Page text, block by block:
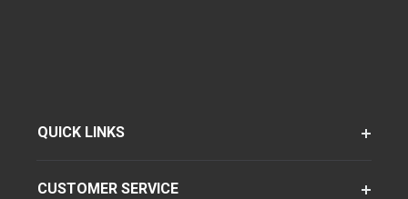
QUICK LINKS
CUSTOMER SERVICE